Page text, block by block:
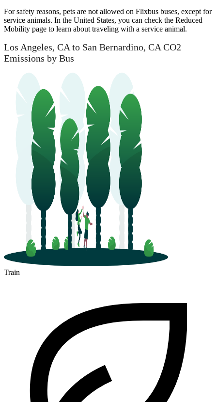
For safety reasons, pets are not allowed on Flixbus buses, except for
service animals. In the United States, you can check the Reduced
Mobility page to learn about traveling with a service animal.
Los Angeles, CA to San Bernardino, CA CO2
Emissions by Bus
Train